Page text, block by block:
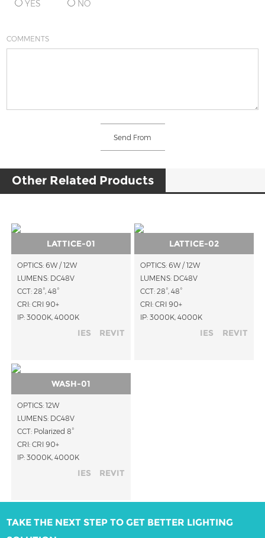
YES NO
COMMENTS
Other Related Products
LATTICE-01
OPTICS: 6W / 12W
LUMENS: DC48V
CCT: 28°, 48°
CRI: CRI 90+
IP: 3000K, 4000K
IES REVIT
LATTICE-02
OPTICS: 6W / 12W
LUMENS: DC48V
CCT: 28°, 48°
CRI: CRI 90+
IP: 3000K, 4000K
IES REVIT
WASH-01
OPTICS: 12W
LUMENS: DC48V
CCT: Polarized 8°
CRI: CRI 90+
IP: 3000K, 4000K
IES REVIT
TAKE THE NEXT STEP TO GET BETTER LIGHTING